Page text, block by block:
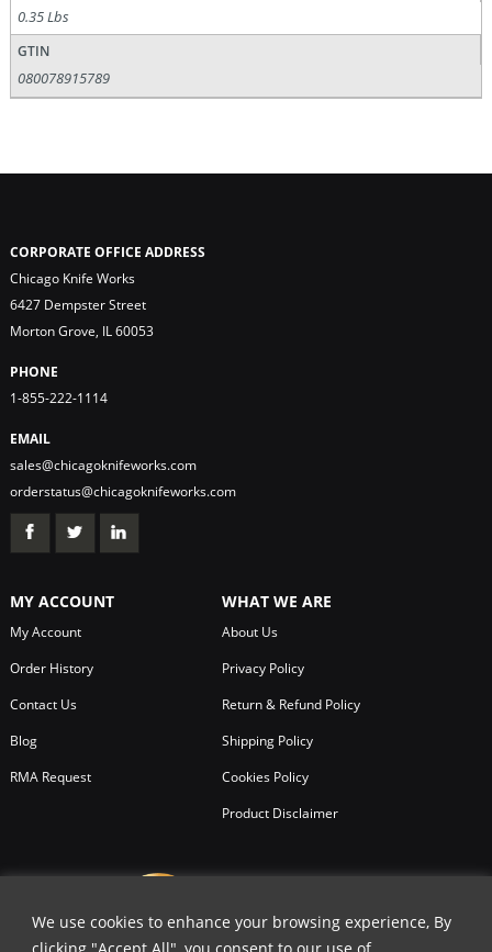
We use cookies to enhance your browsing experience, By
clicking "Accept All", you consent to our use of
0.35 Lbs
GTIN
080078915789
CORPORATE OFFICE ADDRESS
Chicago Knife Works
6427 Dempster Street
Morton Grove, IL 60053
PHONE
1-855-222-1114
EMAIL
sales@chicagoknifeworks.com
orderstatus@chicagoknifeworks.com
MY ACCOUNT
My Account
Order History
Contact Us
Blog
RMA Request
WHAT WE ARE
About Us
Privacy Policy
Return & Refund Policy
Shipping Policy
Cookies Policy
Product Disclaimer